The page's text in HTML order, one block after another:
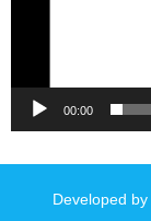
00:00
Developed by